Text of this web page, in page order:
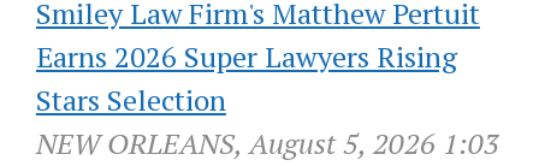
Smiley Law Firm's Matthew Pertuit
Earns 2026 Super Lawyers Rising
Stars Selection
NEW ORLEANS, August 5, 2026 1:03